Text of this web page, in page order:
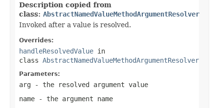
Description copied from
class: AbstractNamedValueMethodArgumentResolver
Invoked after a value is resolved.
Overrides:
handleResolvedValue in
class AbstractNamedValueMethodArgumentResolver
Parameters:
arg - the resolved argument value
name - the argument name